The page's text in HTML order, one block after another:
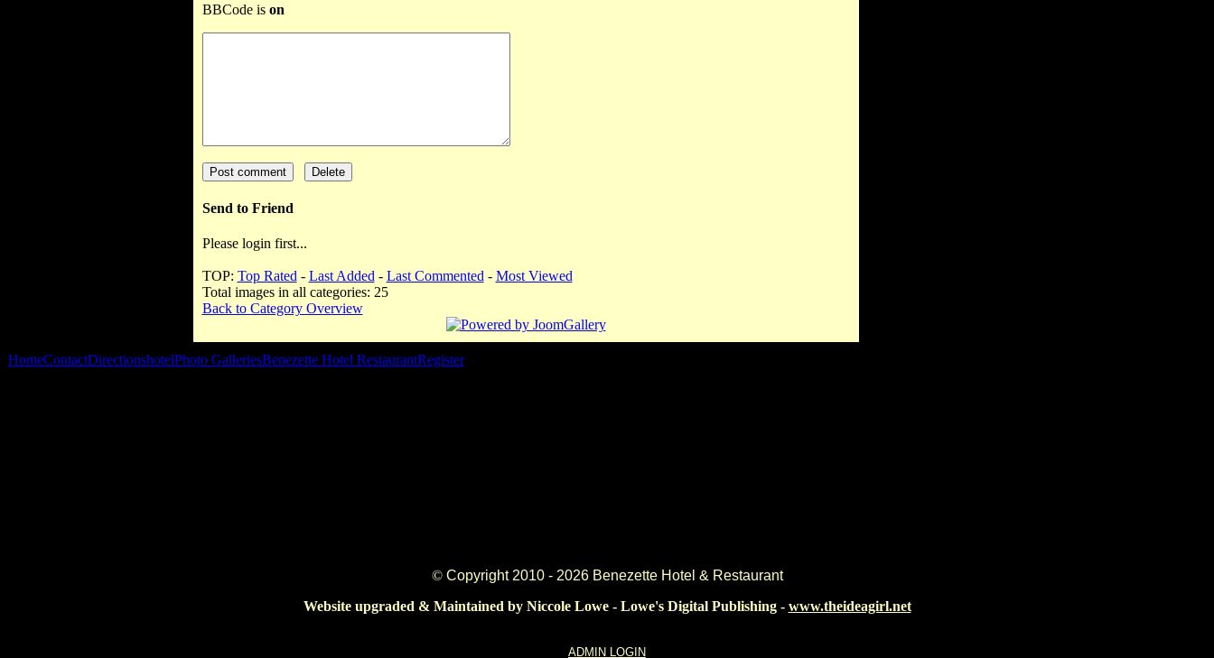
BBCode is on
Send to Friend
Please login first...
TOP: Top Rated - Last Added - Last Commented - Most Viewed
Total images in all categories: 25
Back to Category Overview
HomeContactDirectionshotelPhoto GalleriesBenezette Hotel RestaurantRegister
© Copyright 2010 - 2026 Benezette Hotel & Restaurant
Website upgraded & Maintained by Niccole Lowe - Lowe's Digital Publishing - www.theideagirl.net
ADMIN LOGIN